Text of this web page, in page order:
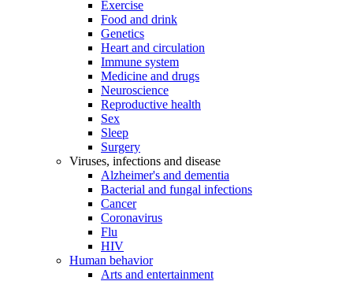
Exercise
Food and drink
Genetics
Heart and circulation
Immune system
Medicine and drugs
Neuroscience
Reproductive health
Sex
Sleep
Surgery
Viruses, infections and disease
Alzheimer's and dementia
Bacterial and fungal infections
Cancer
Coronavirus
Flu
HIV
Human behavior
Arts and entertainment